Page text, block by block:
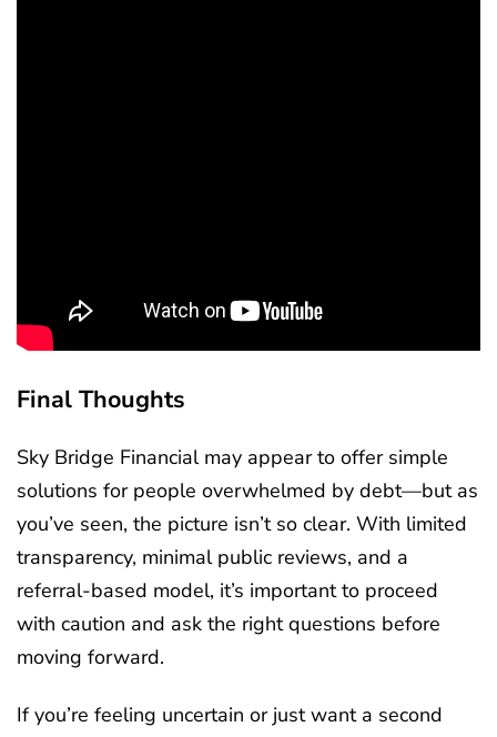
Final Thoughts
Sky Bridge Financial may appear to offer simple
solutions for people overwhelmed by debt—but as
you’ve seen, the picture isn’t so clear. With limited
transparency, minimal public reviews, and a
referral-based model, it’s important to proceed
with caution and ask the right questions before
moving forward.
If you’re feeling uncertain or just want a second